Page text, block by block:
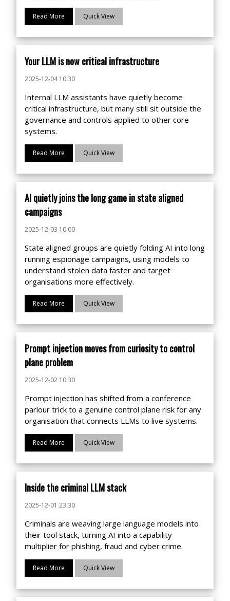
Read More Quick View
Your LLM is now critical infrastructure
2025-12-04 10:30
Internal LLM assistants have quietly become
critical infrastructure, but many still sit outside the
governance and controls applied to other core
systems.
Read More Quick View
AI quietly joins the long game in state aligned
campaigns
2025-12-03 10:00
State aligned groups are quietly folding AI into long
running espionage campaigns, using models to
understand stolen data faster and target
organisations more effectively.
Read More Quick View
Prompt injection moves from curiosity to control
plane problem
2025-12-02 10:30
Prompt injection has shifted from a conference
parlour trick to a genuine control plane risk for any
organisation that connects LLMs to live systems.
Read More Quick View
Inside the criminal LLM stack
2025-12-01 23:30
Criminals are weaving large language models into
their tool stack, turning AI into a capability
multiplier for phishing, fraud and cyber crime.
Read More Quick View